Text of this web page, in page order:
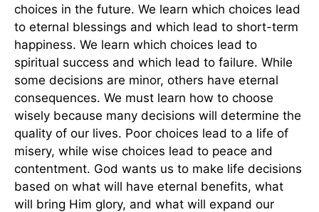
choices in the future. We learn which choices lead
to eternal blessings and which lead to short-term
happiness. We learn which choices lead to
spiritual success and which lead to failure. While
some decisions are minor, others have eternal
consequences. We must learn how to choose
wisely because many decisions will determine the
quality of our lives. Poor choices lead to a life of
misery, while wise choices lead to peace and
contentment. God wants us to make life decisions
based on what will have eternal benefits, what
will bring Him glory, and what will expand our